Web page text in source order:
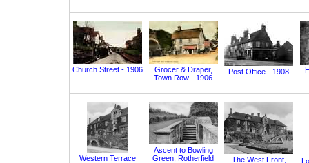
Church Street - 1906
Grocer & Draper,
Town Row - 1906
Post Office - 1908
Western Terrace
Ascent to Bowling
Green, Rotherfield
The West Front,